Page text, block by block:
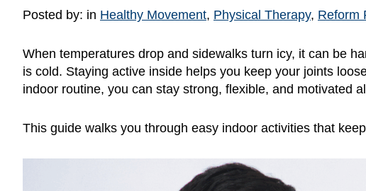
Posted by: in Healthy Movement, Physical Therapy, Reform
When temperatures drop and sidewalks turn icy, it can be
is cold. Staying active inside helps you keep your joints
indoor routine, you can stay strong, flexible, and motivated
This guide walks you through easy indoor activities that